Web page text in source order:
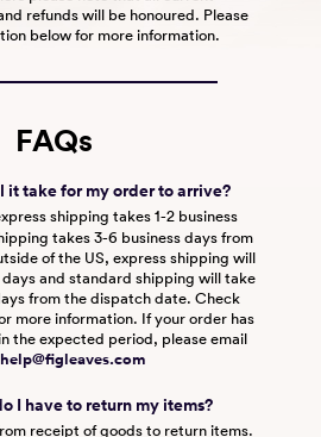
refunds will be honoured. Please
below for more information.
FAQs
it take for my order to arrive?
shipping takes 1-2 business
takes 3-6 business days from
of the US, express shipping will
and standard shipping will take
from the dispatch date. Check
more information. If your order has
the expected period, please email
help@figleaves.com
I have to return my items?
receipt of goods to return items.